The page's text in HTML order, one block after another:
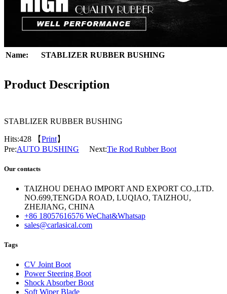
Name: STABLIZER RUBBER BUSHING
Product Description
STABLIZER RUBBER BUSHING
Hits:428 【Print】
Pre:AUTO BUSHING Next:Tie Rod Rubber Boot
Our contacts
TAIZHOU DEHAO IMPORT AND EXPORT CO.,LTD.
NO.699,TENGDA ROAD, LUQIAO, TAIZHOU,
ZHEJIANG, CHINA
+86 18057616576 WeChat&Whatsap
sales@carlasical.com
Tags
CV Joint Boot
Power Steering Boot
Shock Absorber Boot
Soft Wiper Blade